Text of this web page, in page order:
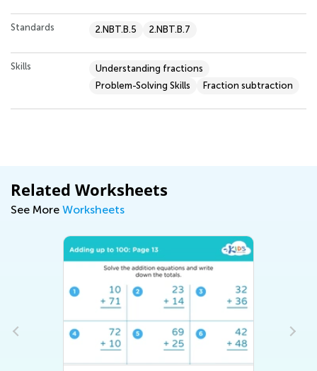
Standards 2.NBT.B.5 2.NBT.B.7
Skills
Understanding fractions
Problem-Solving Skills
Fraction subtraction
Related Worksheets
See More Worksheets